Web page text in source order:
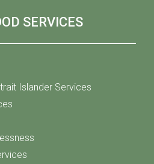
SERVICES
Islander Services